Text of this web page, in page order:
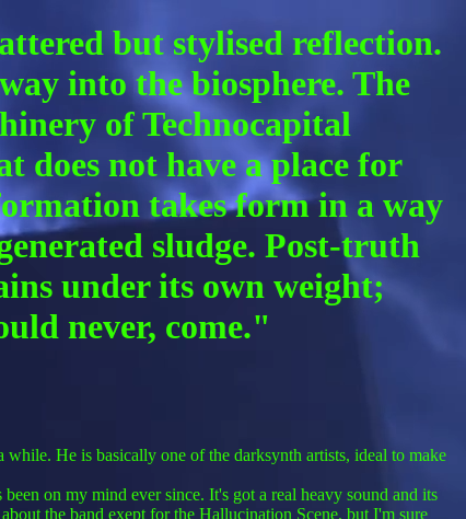
but stylised reflection.
into the biosphere. The
of Technocapital
does not have a place for
takes form in a way
sludge. Post-truth
under its own weight;
never, come."
He is basically one of the darksynth artists, ideal to make
on my mind ever since. It's got a real heavy sound and its
the band exept for the Hallucination Scene, but I'm sure